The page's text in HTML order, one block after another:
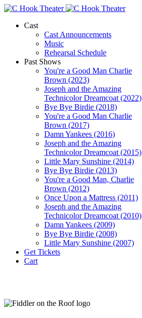
Cast
Cast Announcements
Music
Rehearsal Schedule
Past Shows
You're a Good Man Charlie
Brown (2023)
Joseph and the Amazing
Technicolor Dreamcoat (2022)
Bye Bye Birdie (2018)
You're a Good Man Charlie
Brown (2017)
Damn Yankees (2016)
Joseph and the Amazing
Technicolor Dreamcoat (2015)
Little Mary Sunshine (2014)
Bye Bye Birdie (2013)
You're a Good Man, Charlie
Brown (2012)
Once Upon a Mattress (2011)
Joseph and the Amazing
Technicolor Dreamcoat (2010)
Damn Yankees (2009)
Bye Bye Birdie (2008)
Little Mary Sunshine (2007)
Get Tickets
Cart